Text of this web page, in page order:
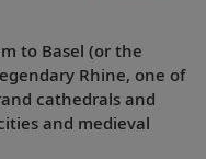
to Basel (or the
Rhine, one of
cathedrals and
and medieval